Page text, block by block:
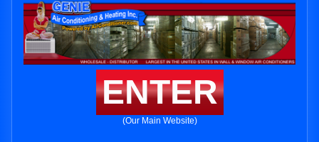
ENTER
(Our Main Website)